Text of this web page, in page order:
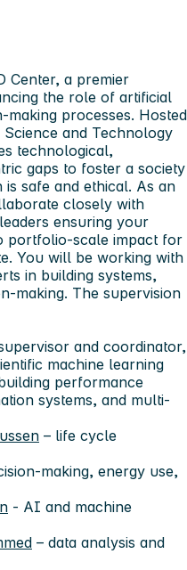
Center, a premier
the role of artificial
processes. Hosted
and Technology
technological,
gaps to foster a society
safe and ethical. As an
closely with
ensuring your
portfolio-scale impact for
You will be working with
in building systems,
making. The supervision
and coordinator,
machine learning
performance
systems, and multi-
– life cycle
making, energy use,
- AI and machine
– data analysis and